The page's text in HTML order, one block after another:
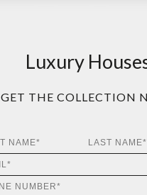
Luxury
GET THE COLLECTION